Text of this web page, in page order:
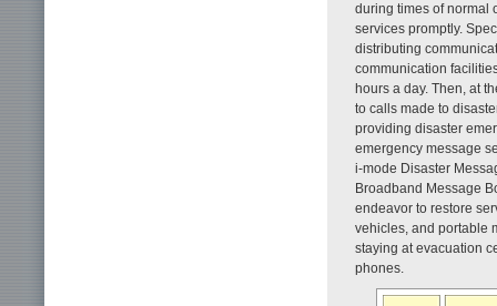
during times of normal
services promptly.
distributing
communication
hours a day. Then, at
to calls made to
providing disaster
emergency message
i-mode Disaster
Broadband Message
endeavor to restore
vehicles, and portable
staying at evacuation
phones.